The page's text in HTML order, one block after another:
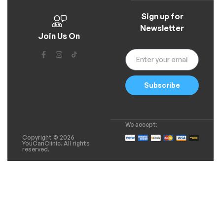
Join Us On
Sign up for
Newsletter
Subscribe
Copyright © 2026
YouCanClinic. All rights
reserved.
We accept: